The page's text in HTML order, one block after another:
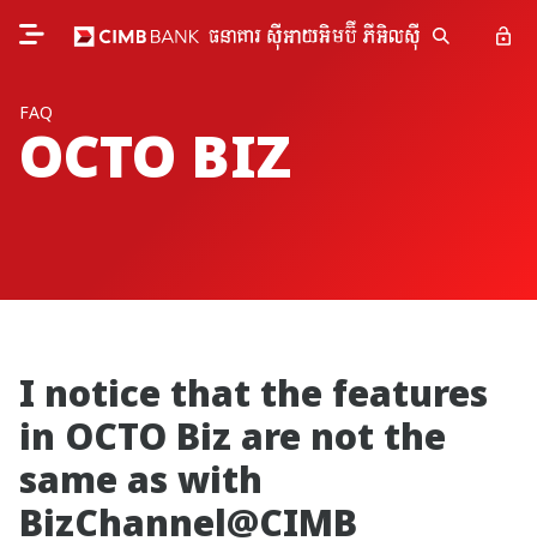
FAQ
OCTO BIZ
I notice that the features
in OCTO Biz are not the
same as with
BizChannel@CIMB